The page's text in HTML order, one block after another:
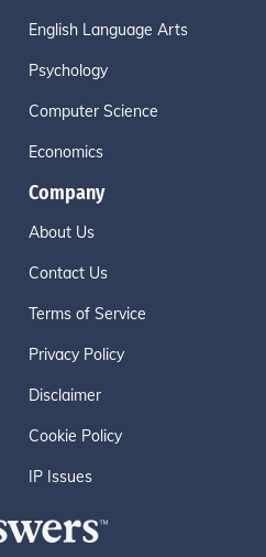
English Language Arts
Psychology
Computer Science
Economics
Company
About Us
Contact Us
Terms of Service
Privacy Policy
Disclaimer
Cookie Policy
IP Issues